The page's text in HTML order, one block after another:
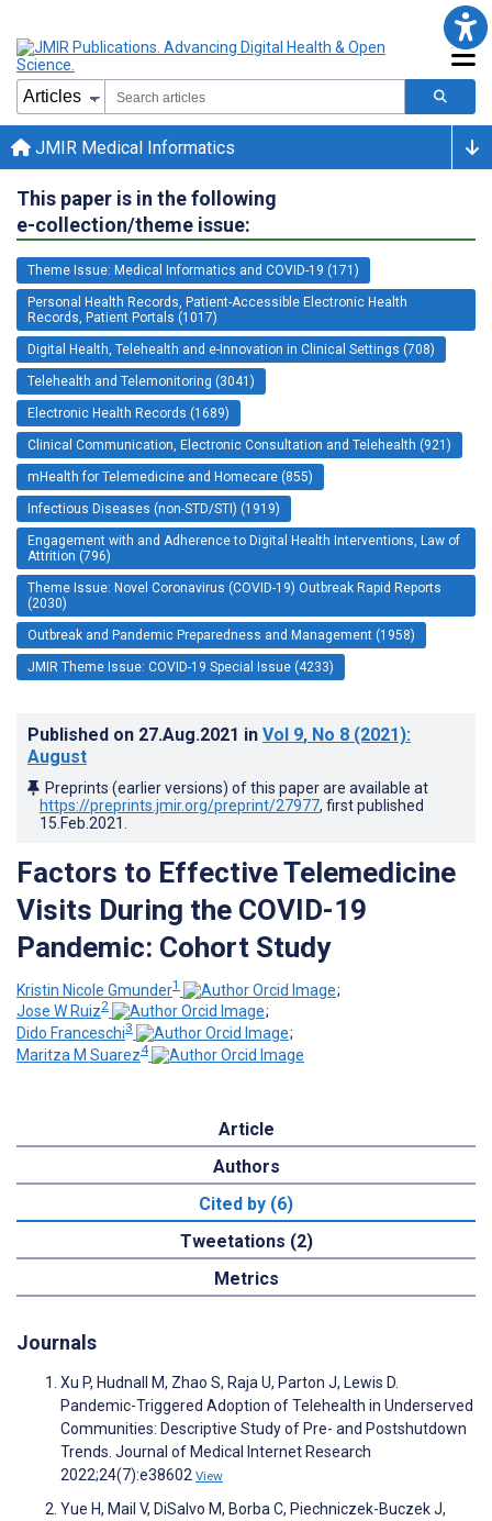
JMIR Medical Informatics
This paper is in the following
e-collection/theme issue:
Theme Issue: Medical Informatics and COVID-19 (171)
Personal Health Records, Patient-Accessible Electronic Health
Records, Patient Portals (1017)
Digital Health, Telehealth and e-Innovation in Clinical Settings (708)
Telehealth and Telemonitoring (3041)
Electronic Health Records (1689)
Clinical Communication, Electronic Consultation and Telehealth (921)
mHealth for Telemedicine and Homecare (855)
Infectious Diseases (non-STD/STI) (1919)
Engagement with and Adherence to Digital Health Interventions, Law of
Attrition (796)
Theme Issue: Novel Coronavirus (COVID-19) Outbreak Rapid Reports
(2030)
Outbreak and Pandemic Preparedness and Management (1958)
JMIR Theme Issue: COVID-19 Special Issue (4233)
Published on 27.Aug.2021 in Vol 9, No 8 (2021):
August
Preprints (earlier versions) of this paper are available at
https://preprints.jmir.org/preprint/27977, first published
15.Feb.2021
Factors to Effective Telemedicine
Visits During the COVID-19
Pandemic: Cohort Study
Kristin Nicole Gmunder1
;
Jose W Ruiz2
;
Dido Franceschi3
;
Maritza M Suarez4
Article
Authors
Cited by (6)
Tweetations (2)
Metrics
Journals
Xu P, Hudnall M, Zhao S, Raja U, Parton J, Lewis D.
Pandemic-Triggered Adoption of Telehealth in Underserved
Communities: Descriptive Study of Pre- and Postshutdown
Trends. Journal of Medical Internet Research
2022;24(7):e38602 View
Yue H, Mail V, DiSalvo M, Borba C, Piechniczek-Buczek J,